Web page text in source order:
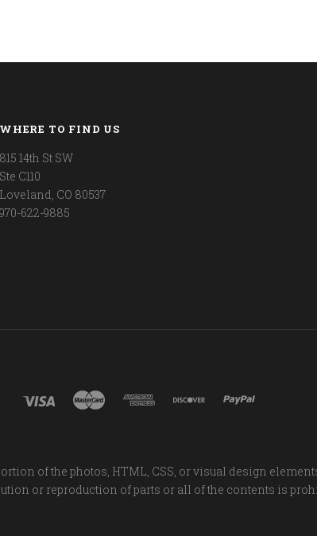
WHERE TO FIND US
815 14th St SW
Ste C110
Loveland, CO 80537
970-622-9885
of the photos, HTML, CSS, or visual design
or reproduction of parts or all of the contents is